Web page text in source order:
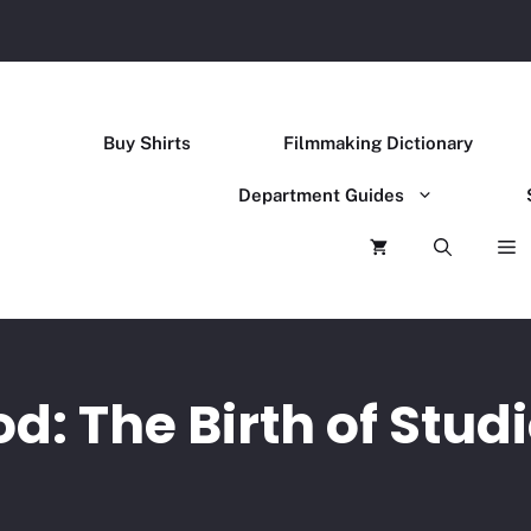
Buy Shirts Filmmaking Dictionary
Department Guides
The Birth of